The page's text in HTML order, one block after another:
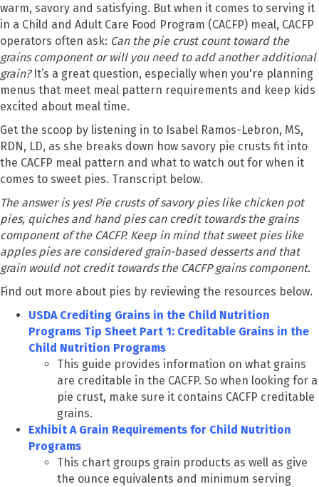
warm, savory and satisfying. But when it comes to serving it
in a Child and Adult Care Food Program (CACFP) meal, CACFP
operators often ask: Can the pie crust count toward the
grains component or will you need to add another additional
grain?It’s a great question, especially when you're planning
menus that meet meal pattern requirements and keep kids
excited about meal time.
Get the scoop by listening in to Isabel Ramos-Lebron, MS,
RDN, LD, as she breaks down how savory pie crusts fit into
the CACFP meal pattern and what to watch out for when it
comes to sweet pies. Transcript below.
The answer is yes! Pie crusts of savory pies like chicken pot
pies, quiches and hand pies can credit towards the grains
component of the CACFP. Keep in mind that sweet pies like
apples pies are considered grain-based desserts and that
grain would not credit towards the CACFP grains component.
Find out more about pies by reviewing the resources below.
USDA Crediting Grains in the Child Nutrition
Programs Tip Sheet Part 1: Creditable Grains in the
Child Nutrition Programs
This guide provides information on what grains
are creditable in the CACFP. So when looking for a
pie crust, make sure it contains CACFP creditable
grains.
Exhibit A Grain Requirements for Child Nutrition
Programs
This chart groups grain products as well as give
the ounce equivalents and minimum serving